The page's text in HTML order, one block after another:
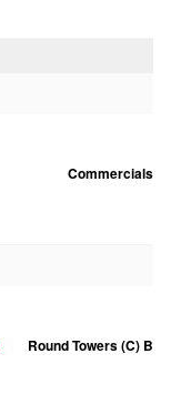
Commercials
Round Towers (C) B